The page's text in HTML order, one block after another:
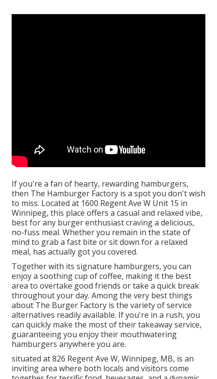
If you're a fan of hearty, rewarding hamburgers,
then The Hamburger Factory is a spot you don't wish
to miss. Located at 1600 Regent Ave W Unit 15 in
Winnipeg, this place offers a casual and relaxed vibe,
best for any burger enthusiast craving a delicious,
no-fuss meal. Whether you remain in the state of
mind to grab a fast bite or sit down for a relaxed
meal, has actually got you covered.
Together with its signature hamburgers, you can
enjoy a soothing cup of coffee, making it the best
area to overtake good friends or take a quick break
throughout your day. Among the very best things
about The Burger Factory is the variety of service
alternatives readily available. If you're in a rush, you
can quickly make the most of their takeaway service,
guaranteeing you enjoy their mouthwatering
hamburgers anywhere you are.
situated at 826 Regent Ave W, Winnipeg, MB, is an
inviting area where both locals and visitors come